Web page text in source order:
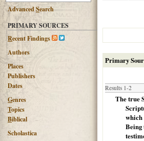
AdvancedSearch
PRIMARY SOURCES
Recent Findings
Authors
Places
Publishers
Dates
Genres
Topics
Biblical
Scholastica
Primary
Results 1-2
The true
which
Being